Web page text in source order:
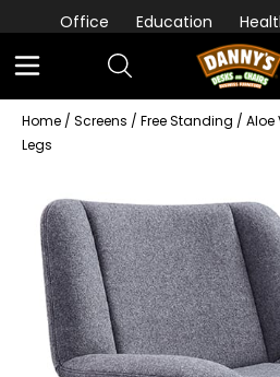
Office Education
Home / Screens / Free Standing / Aloe
Legs